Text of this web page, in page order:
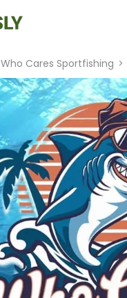
Who Cares Sportfishing >